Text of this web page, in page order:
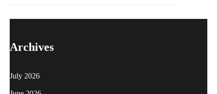
Archives
July 2026